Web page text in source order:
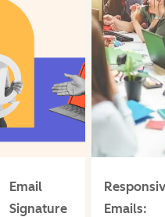
Email
Signature
Emails: